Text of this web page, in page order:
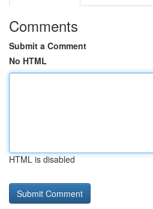
Comments
Submit a Comment
No HTML
HTML is disabled